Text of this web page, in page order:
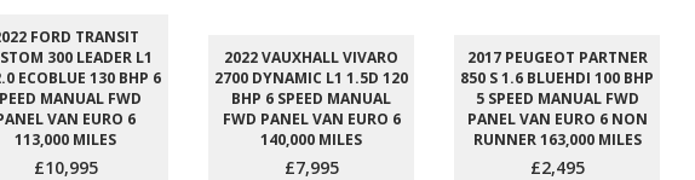
FORD TRANSIT
300 LEADER L1
ECOBLUE 130 BHP 6
MANUAL FWD
VAN EURO 6
113,000 MILES
£10,995
2022 VAUXHALL VIVARO
2700 DYNAMIC L1 1.5D 120
BHP 6 SPEED MANUAL
FWD PANEL VAN EURO 6
140,000 MILES
£7,995
2017 PEUGEOT PARTNER
850 S 1.6 BLUEHDI 100 BHP
5 SPEED MANUAL FWD
PANEL VAN EURO 6 NON
RUNNER 163,000 MILES
£2,495